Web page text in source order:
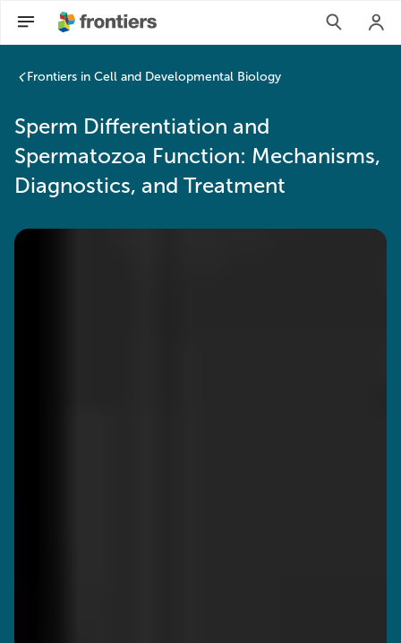
Frontiers in Cell and Developmental Biology
Sperm Differentiation and
Spermatozoa Function: Mechanisms,
Diagnostics, and Treatment
Sperm Differentiation and Spermatozoa Function: